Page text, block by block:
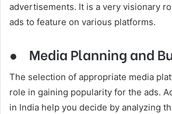
advertisements. It is a very visionary
ads to feature on various platforms.
● Media Planning and
The selection of appropriate media
role in gaining popularity for the ads.
in India help you decide by analyzing